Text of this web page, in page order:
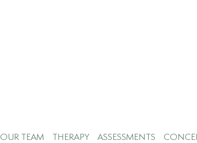
OUR TEAM THERAPY ASSESSMENTS